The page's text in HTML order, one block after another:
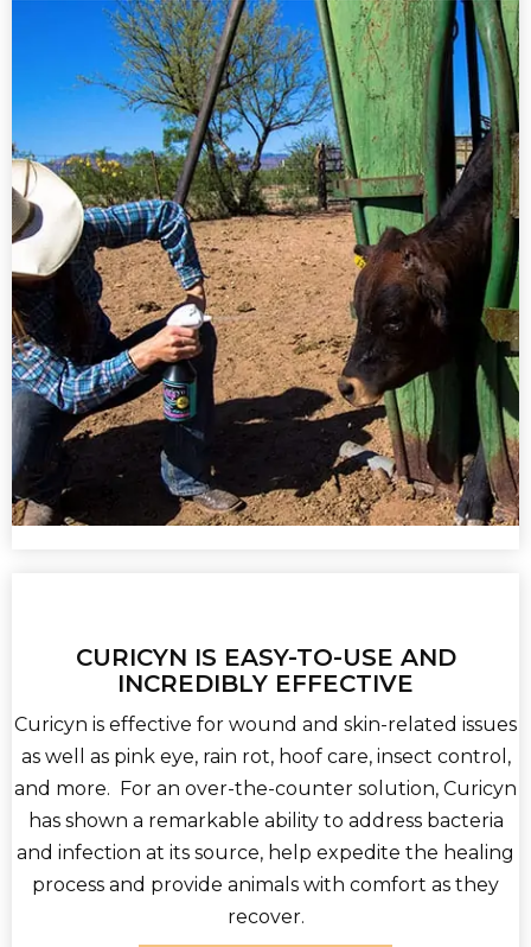
CURICYN IS EASY-TO-USE AND
INCREDIBLY EFFECTIVE
Curicyn is effective for wound and skin-related issues
as well as pink eye, rain rot, hoof care, insect control,
and more. For an over-the-counter solution, Curicyn
has shown a remarkable ability to address bacteria
and infection at its source, help expedite the healing
process and provide animals with comfort as they
recover.